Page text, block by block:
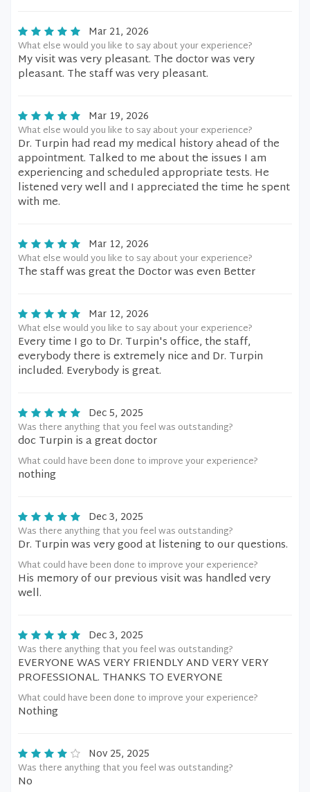
Mar 21, 2026
What else would you like to say about your experience?
My visit was very pleasant. The doctor was very
pleasant. The staff was very pleasant.
Mar 19, 2026
What else would you like to say about your experience?
Dr. Turpin had read my medical history ahead of the
appointment. Talked to me about the issues I am
experiencing and scheduled appropriate tests. He
listened very well and I appreciated the time he spent
with me.
Mar 12, 2026
What else would you like to say about your experience?
The staff was great the Doctor was even Better
Mar 12, 2026
What else would you like to say about your experience?
Every time I go to Dr. Turpin's office, the staff,
everybody there is extremely nice and Dr. Turpin
included. Everybody is great.
Dec 5, 2025
Was there anything that you feel was outstanding?
doc Turpin is a great doctor
What could have been done to improve your experience?
nothing
Dec 3, 2025
Was there anything that you feel was outstanding?
Dr. Turpin was very good at listening to our questions.
What could have been done to improve your experience?
His memory of our previous visit was handled very
well.
Dec 3, 2025
Was there anything that you feel was outstanding?
EVERYONE WAS VERY FRIENDLY AND VERY VERY
PROFESSIONAL. THANKS TO EVERYONE
What could have been done to improve your experience?
Nothing
Nov 25, 2025
Was there anything that you feel was outstanding?
No